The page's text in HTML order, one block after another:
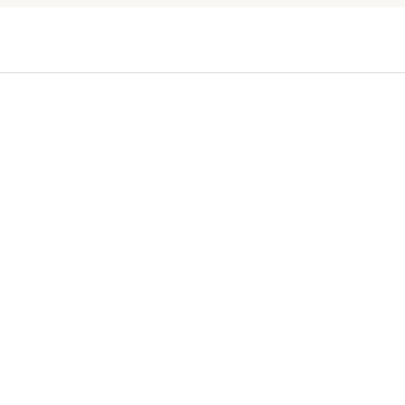
regarding
dating